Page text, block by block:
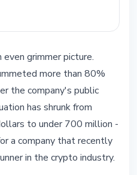
grimmer picture.
more than 80%
the company's public
has shrunk from
to under 700 million -
a company that recently
in the crypto industry.